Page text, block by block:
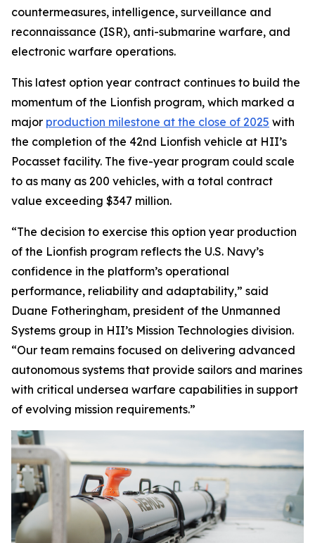
countermeasures, intelligence, surveillance and
reconnaissance (ISR), anti-submarine warfare, and
electronic warfare operations.
This latest option year contract continues to build the
momentum of the Lionfish program, which marked a
major production milestone at the close of 2025 with
the completion of the 42nd Lionfish vehicle at HII’s
Pocasset facility. The five-year program could scale
to as many as 200 vehicles, with a total contract
value exceeding $347 million.
“The decision to exercise this option year production
of the Lionfish program reflects the U.S. Navy’s
confidence in the platform’s operational
performance, reliability and adaptability,” said
Duane Fotheringham, president of the Unmanned
Systems group in HII’s Mission Technologies division.
“Our team remains focused on delivering advanced
autonomous systems that provide sailors and marines
with critical undersea warfare capabilities in support
of evolving mission requirements.”